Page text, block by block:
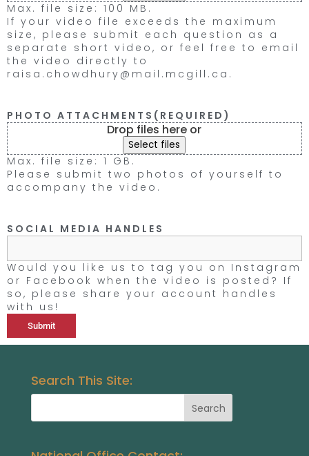
Max. file size: 100 MB.
If your video file exceeds the maximum
size, please submit each question as a
separate short video, or feel free to email
the video directly to
raisa.chowdhury@mail.mcgill.ca.
PHOTO ATTACHMENTS (REQUIRED)
Drop files here or
Select files
Max. file size: 1 GB.
Please submit two photos of yourself to
accompany the video.
SOCIAL MEDIA HANDLES
Would you like us to tag you on Instagram
or Facebook when the video is posted? If
so, please share your account handles
with us!
Search This Site: